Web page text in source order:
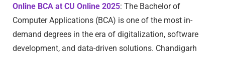
Online BCA at CU Online 2025: The Bachelor of
Computer Applications (BCA) is one of the most in-
demand degrees in the era of digitalization, software
development, and data-driven solutions. Chandigarh